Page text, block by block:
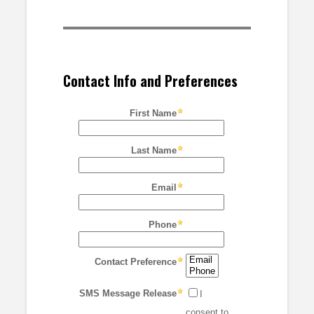
Contact Info and Preferences